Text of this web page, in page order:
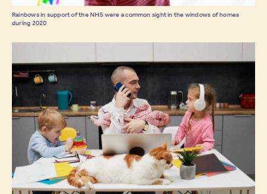
Rainbows in support of the NHS were a common sight in the windows of homes
during 2020